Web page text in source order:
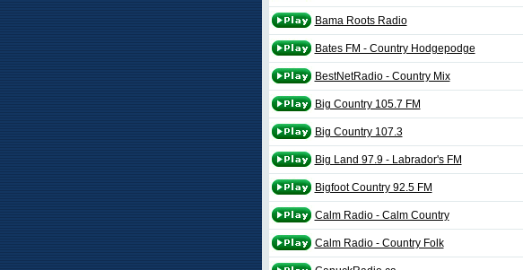
Bama Roots Radio
Bates FM - Country Hodgepodge
BestNetRadio - Country Mix
Big Country 105.7 FM
Big Country 107.3
Big Land 97.9 - Labrador's FM
Bigfoot Country 92.5 FM
Calm Radio - Calm Country
Calm Radio - Country Folk